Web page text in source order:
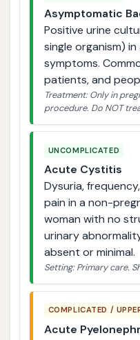
Asymptomatic
Positive urine
single organism)
symptoms.
patients, and
Treatment: Only in
procedure. Do NOT
UNCOMPLICATED
Acute Cystitis
Dysuria,
pain in a non-
woman with no
urinary
absent or minimal.
Setting: Primary care.
COMPLICATED /
Acute